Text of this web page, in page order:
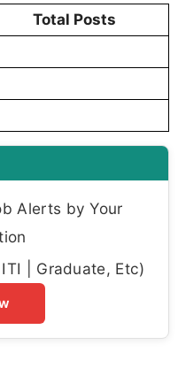
Total Posts
Alerts by Your
| Graduate, Etc)